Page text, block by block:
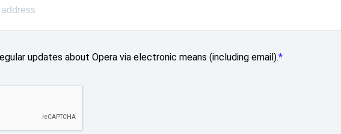
updates about Opera via electronic means (including email).